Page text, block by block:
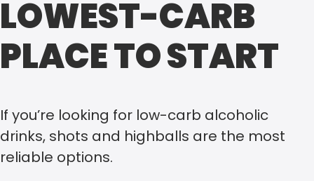
LOWEST-CARB
PLACE TO START
If you’re looking for low-carb alcoholic
drinks, shots and highballs are the most
reliable options.